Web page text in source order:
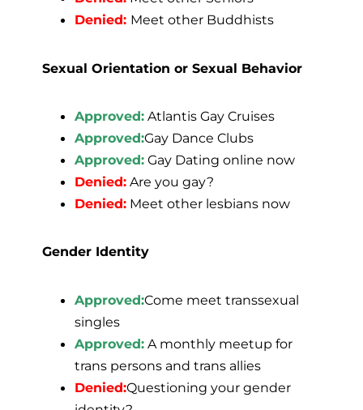
Denied: Meet other Buddhists
Sexual Orientation or Sexual Behavior
Approved: Atlantis Gay Cruises
Approved:Gay Dance Clubs
Approved: Gay Dating online now
Denied: Are you gay?
Denied: Meet other lesbians now
Gender Identity
Approved:Come meet transsexual
singles
Approved: A monthly meetup for
trans persons and trans allies
Denied:Questioning your gender